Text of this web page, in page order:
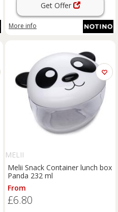
Get Offer
More info
MELII
Melii Snack Container lunch box
Panda 232 ml
From
£6.80